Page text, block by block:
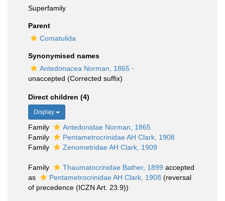
Superfamily
Parent
Comatulida
Synonymised names
Antedonacea Norman, 1865 ·
unaccepted (Corrected suffix)
Direct children (4)
Display
Family
Antedonidae Norman, 1865
Family
Pentametrocrinidae AH Clark, 1908
Family
Zenometridae AH Clark, 1909
Family Thaumatocrinidae Bather, 1899 accepted
as
Pentametrocrinidae AH Clark, 1908 (reversal
of precedence (ICZN Art. 23.9))